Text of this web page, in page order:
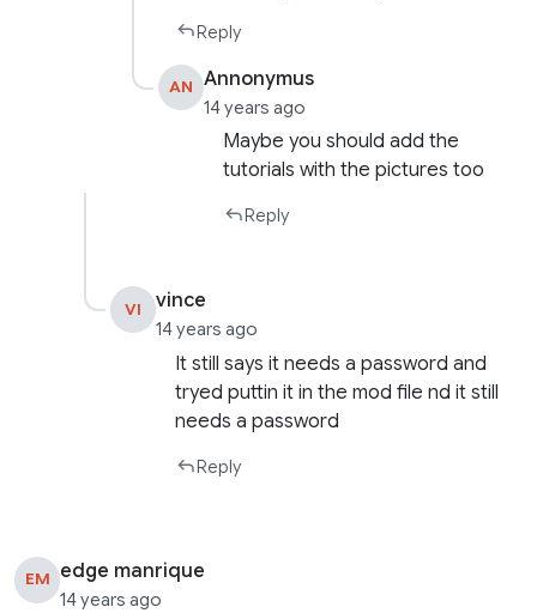
Reply
AN Annonymus
14 years ago
Maybe you should add the
tutorials with the pictures too
Reply
VI vince
14 years ago
It still says it needs a password and
tryed puttin it in the mod file nd it still
needs a password
Reply
EM edge manrique
14 years ago